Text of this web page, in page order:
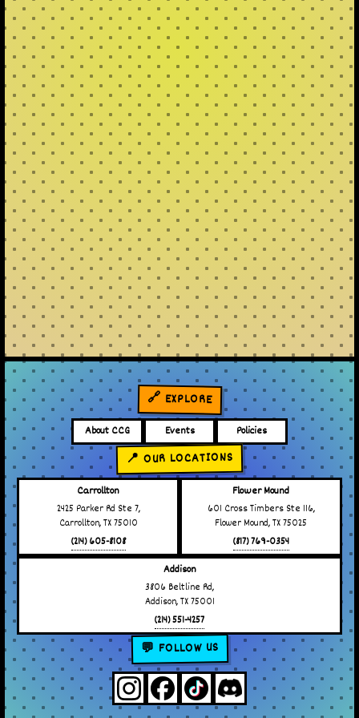
🔗 EXPLORE
About CCG Events Policies
📍 OUR LOCATIONS
Carrollton
2425 Parker Rd Ste 7,
Carrollton, TX 75010
(214) 605-8108
Flower Mound
601 Cross Timbers Ste 116,
Flower Mound, TX 75025
(817) 769-0354
Addison
3806 Beltline Rd,
Addison, TX 75001
(214) 551-4257
💬 FOLLOW US